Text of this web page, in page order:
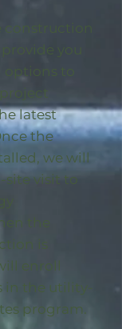
you
to
latest
the
we will
site visit to
the
is
enroll
in the utility-
program.